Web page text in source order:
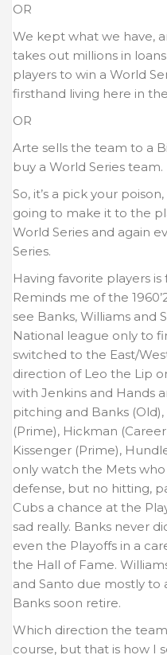
OR
We kept what we have,
takes out millions in
players to win a World
firsthand living here in
OR
Arte sells the team to a
buy a World Series team.
So, it’s a pick your
going to make it to the
World Series and again
Series.
Having favorite players
Reminds me of the
see Banks, Williams and
National league only to
switched to the East/
direction of Leo the Lip
with Jenkins and Hands
pitching and Banks
(Prime), Hickman
Kissenger (Prime),
only watch the Mets
defense, but no hitting,
Cubs a chance at the
sad really. Banks never
even the Playoffs in a
the Hall of Fame.
and Santo due mostly to
Banks soon retire.
Which direction the
course, but that is how I